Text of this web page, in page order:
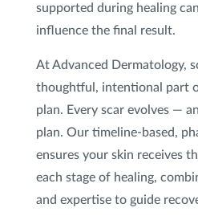
supported during healing
influence the final result.
At Advanced Dermatology,
thoughtful, intentional part
plan. Every scar evolves —
plan. Our timeline-based,
ensures your skin receives
each stage of healing,
and expertise to guide